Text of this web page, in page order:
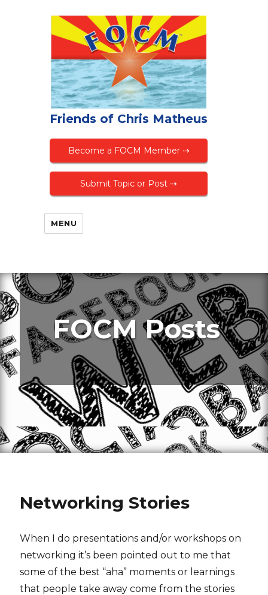
Friends of Chris Matheus
Become a FOCM Member ⇢
Submit Topic or Post ⇢
MENU
FOCM Posts
Networking Stories
When I do presentations and/or workshops on
networking it’s been pointed out to me that
some of the best “aha” moments or learnings
that people take away come from the stories